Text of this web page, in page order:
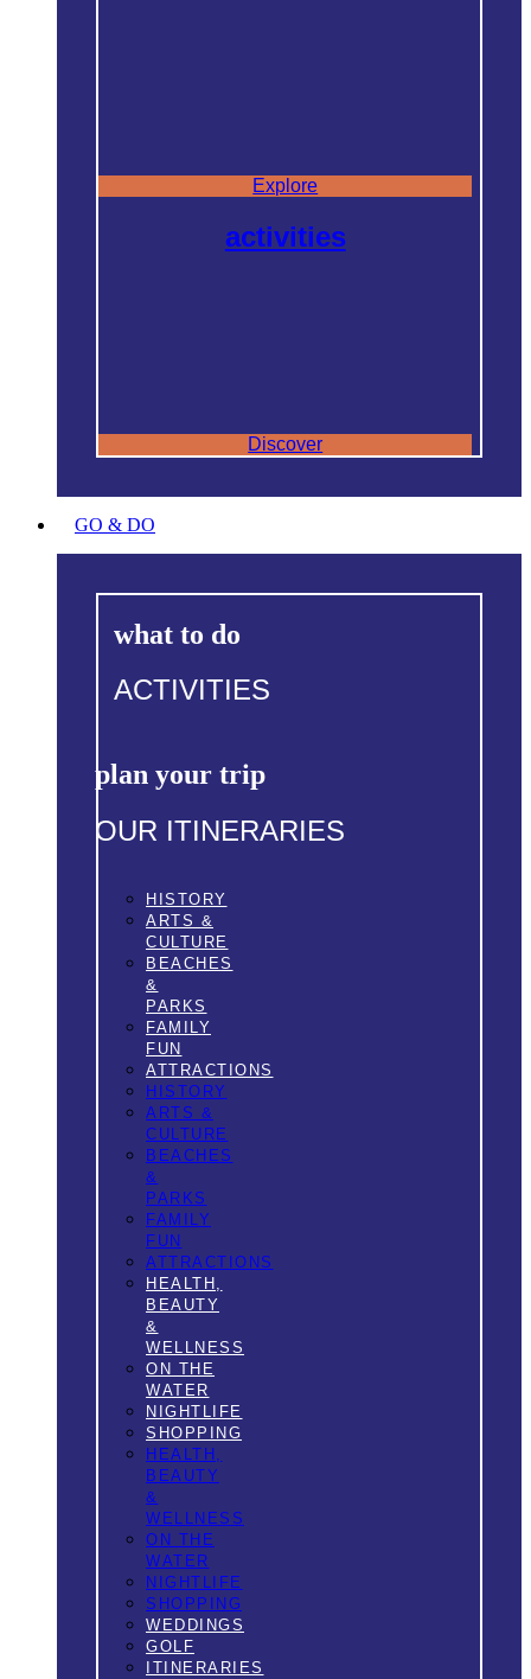
Explore
activities
Discover
GO & DO
what to do
ACTIVITIES
plan your trip
OUR ITINERARIES
HISTORY
ARTS &
CULTURE
BEACHES
&
PARKS
FAMILY
FUN
ATTRACTIONS
HISTORY
ARTS &
CULTURE
BEACHES
&
PARKS
FAMILY
FUN
ATTRACTIONS
HEALTH,
BEAUTY
&
WELLNESS
ON THE
WATER
NIGHTLIFE
SHOPPING
HEALTH,
BEAUTY
&
WELLNESS
ON THE
WATER
NIGHTLIFE
SHOPPING
WEDDINGS
GOLF
ITINERARIES